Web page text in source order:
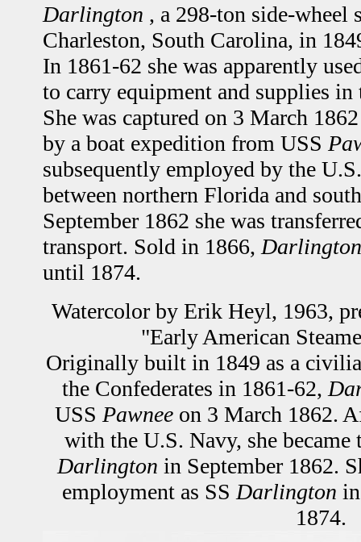
Darlington , a 298-ton side-wheel
Charleston, South Carolina, in
In 1861-62 she was apparently
to carry equipment and supplies
She was captured on 3 March
by a boat expedition from USS
subsequently employed by the
between northern Florida and
September 1862 she was
transport. Sold in 1866,
until 1874.
Watercolor by Erik Heyl, 1963,
"Early American
Originally built in 1849 as a
the Confederates in 1861-62,
USS Pawnee on 3 March 1862.
with the U.S. Navy, she
Darlington in September 1862.
employment as SS Darlington
1874.